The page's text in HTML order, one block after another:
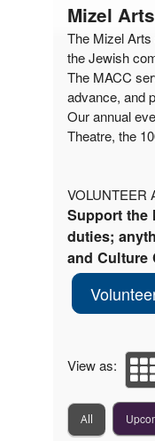
Mizel
The Mizel
the Jewish
The MACC
advance, and
Our annual
Theatre, the
VOLUNTEER
Support the
duties;
and Culture
View as:
All